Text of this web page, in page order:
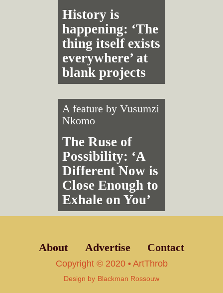
History is
happening: ‘The
thing itself exists
everywhere’ at
blank projects
A feature byVusumzi
Nkomo
The Ruse of
Possibility: ‘A
Different Now is
Close Enough to
Exhale on You’
About Advertise Contact
Copyright © 2020 • ArtThrob
Design by Blackman Rossouw